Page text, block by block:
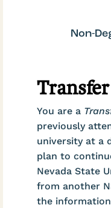
Non-
You are a
previously
university at a
plan to
Nevada State
from another
the